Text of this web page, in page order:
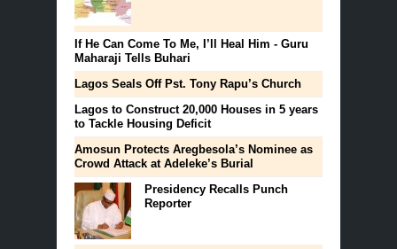
If He Can Come To Me, I’ll Heal Him - Guru
Maharaji Tells Buhari
Lagos Seals Off Pst. Tony Rapu’s Church
Lagos to Construct 20,000 Houses in 5 years
to Tackle Housing Deficit
Amosun Protects Aregbesola’s Nominee as
Crowd Attack at Adeleke’s Burial
Presidency Recalls Punch
Reporter